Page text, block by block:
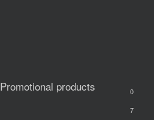
Promotional products 0
7